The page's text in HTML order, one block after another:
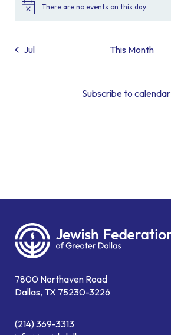
Notice There are no events on this day.
Jul This Month
Subscribe to calendar
7800 Northaven Road
Dallas, TX 75230-3226
(214) 369-3313